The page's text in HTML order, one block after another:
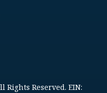
Rights Reserved. EIN: